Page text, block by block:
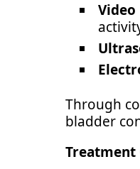
Through
bladder
Treatment